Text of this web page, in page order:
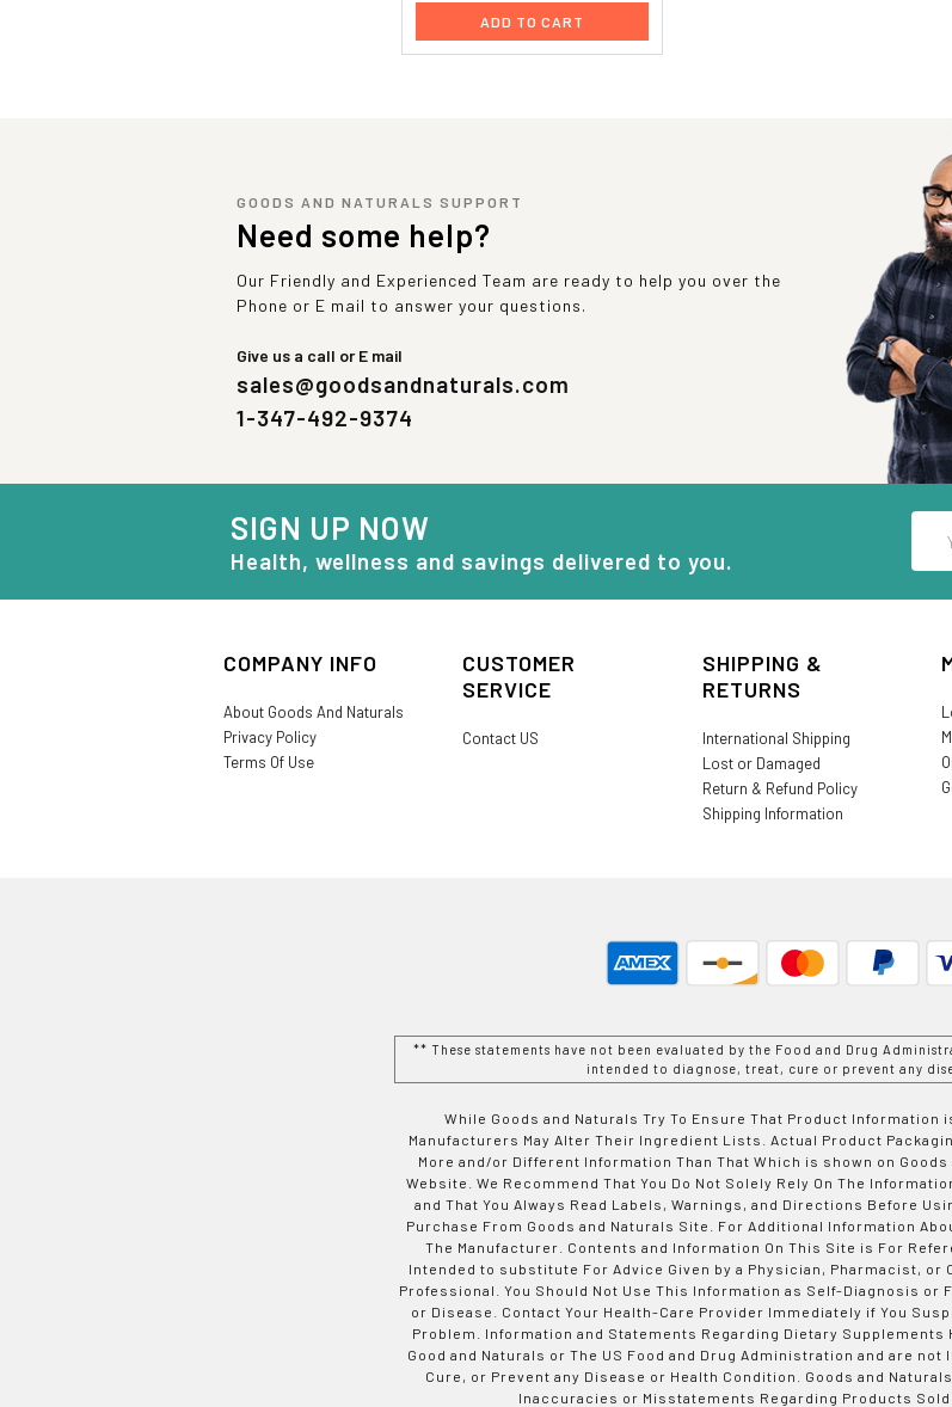
ADD TO CART
GOODS AND NATURALS SUPPORT
Need some help?
Our Friendly and Experienced Team are ready to help you over the
Phone or E mail to answer your questions.
Give us a call or E mail
sales@goodsandnaturals.com
1-347-492-9374
SIGN UP NOW
Health, wellness and savings delivered to you.
COMPANY INFO
About Goods And Naturals
Privacy Policy
Terms Of Use
CUSTOMER
SERVICE
Contact US
SHIPPING &
RETURNS
International Shipping
Lost or Damaged
Return & Refund Policy
Shipping Information
** These statements have not been evaluated by the Food and Drug
intended to diagnose, treat, cure or prevent any
While Goods and Naturals Try To Ensure That Product Information
Manufacturers May Alter Their Ingredient Lists. Actual Product
More and/or Different Information Than That Which is shown on
Website. We Recommend That You Do Not Solely Rely On The
and That You Always Read Labels, Warnings, and Directions Before
Purchase From Goods and Naturals Site. For Additional Information
The Manufacturer. Contents and Information On This Site is For
Intended to substitute For Advice Given by a Physician, Pharmacist, or
Professional. You Should Not Use This Information as Self-Diagnosis or
or Disease. Contact Your Health-Care Provider Immediately if You
Problem. Information and Statements Regarding Dietary Supplements
Good and Naturals or The US Food and Drug Administration and are not
Cure, or Prevent any Disease or Health Condition. Goods and
Inaccuracies or Misstatements Regarding Products Sold